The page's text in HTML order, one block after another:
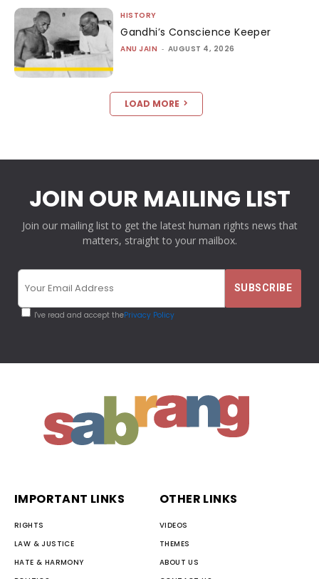
HISTORY
Gandhi’s Conscience Keeper
ANU JAIN - AUGUST 4, 2026
LOAD MORE
JOIN OUR MAILING LIST
Join our mailing list to get the latest human rights news that
matters, straight to your mailbox.
I've read and accept thePrivacy Policy
IMPORTANT LINKS
RIGHTS
LAW & JUSTICE
HATE & HARMONY
OTHER LINKS
VIDEOS
THEMES
ABOUT US